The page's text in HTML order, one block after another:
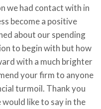
we had contact with in
become a positive
about our spending
to begin with but how
with a much brighter
your firm to anyone
turmoil. Thank you
like to say in the